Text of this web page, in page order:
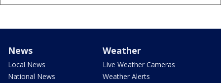
News
Local News
National News
Weather
Live Weather Cameras
Weather Alerts